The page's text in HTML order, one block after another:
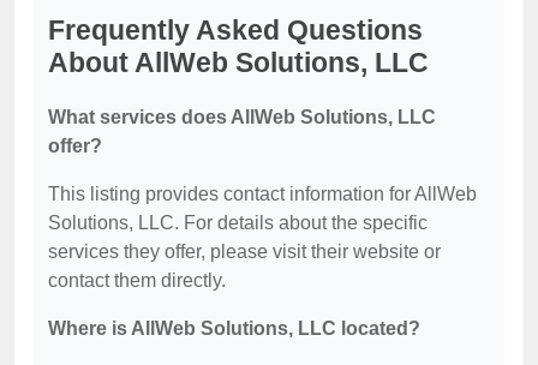
Frequently Asked Questions
About AllWeb Solutions, LLC
What services does AllWeb Solutions, LLC
offer?
This listing provides contact information for AllWeb
Solutions, LLC. For details about the specific
services they offer, please visit their website or
contact them directly.
Where is AllWeb Solutions, LLC located?